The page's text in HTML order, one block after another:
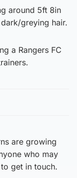
around 5ft 8in
greying hair.
a Rangers FC
are growing
who may
get in touch.